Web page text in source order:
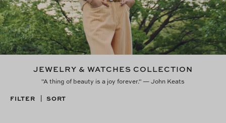
JEWELRY & WATCHES COLLECTION
"A thing of beauty is a joy forever." — John Keats
FILTER
SORT